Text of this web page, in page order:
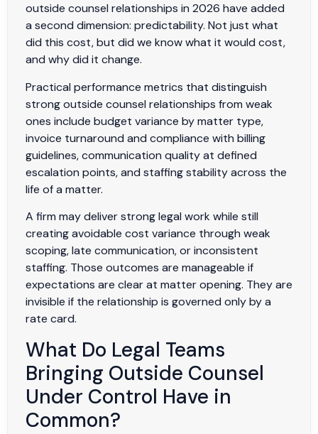
outside counsel relationships in 2026 have added
a second dimension: predictability. Not just what
did this cost, but did we know what it would cost,
and why did it change.
Practical performance metrics that distinguish
strong outside counsel relationships from weak
ones include budget variance by matter type,
invoice turnaround and compliance with billing
guidelines, communication quality at defined
escalation points, and staffing stability across the
life of a matter.
A firm may deliver strong legal work while still
creating avoidable cost variance through weak
scoping, late communication, or inconsistent
staffing. Those outcomes are manageable if
expectations are clear at matter opening. They are
invisible if the relationship is governed only by a
rate card.
What Do Legal Teams
Bringing Outside Counsel
Under Control Have in
Common?